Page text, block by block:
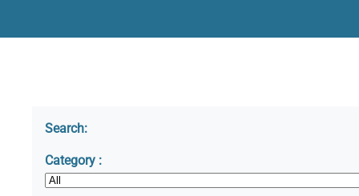
Search:
Category :